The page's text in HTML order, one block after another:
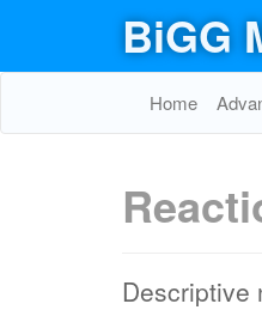
BiGG
Home
Descriptive